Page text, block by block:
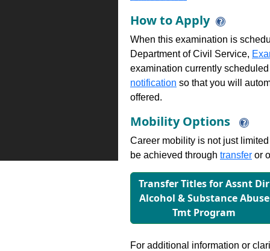
How to Apply
When this examination is
Department of Civil Service,
examination currently
notification so that you will
offered.
Mobility Options
Career mobility is not just
be achieved through transfer or
Transfer Titles for Assnt Dir
Alcohol & Substance Abuse
Tmt Program
For additional information or